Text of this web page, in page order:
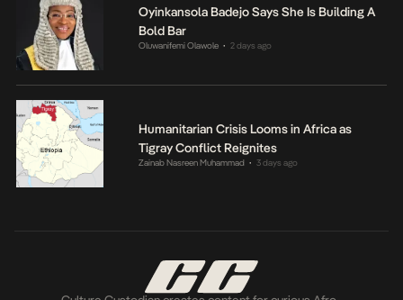
Oyinkansola Badejo Says She Is Building A
Bold Bar
Oluwanifemi Olawole • 2 days ago
Humanitarian Crisis Looms in Africa as
Tigray Conflict Reignites
Zainab Nasreen Muhammad • 3 days ago